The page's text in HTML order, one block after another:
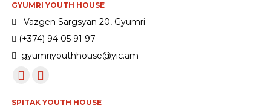
GYUMRI YOUTH HOUSE
Vazgen Sargsyan 20, Gyumri
(+374) 94 05 91 97
gyumriyouthhouse@yic.am
SPITAK YOUTH HOUSE